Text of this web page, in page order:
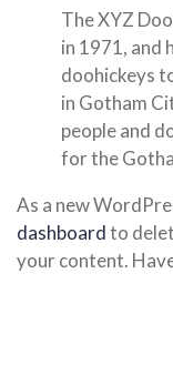
The XYZ
in 1971, and
doohickeys
in Gotham
people and
for the
As a new
dashboardto
your content.